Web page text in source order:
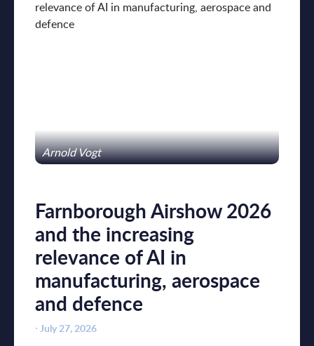
Arnold Vogt
Farnborough Airshow 2026
and the increasing
relevance of AI in
manufacturing, aerospace
and defence
⋅ July 27, 2026